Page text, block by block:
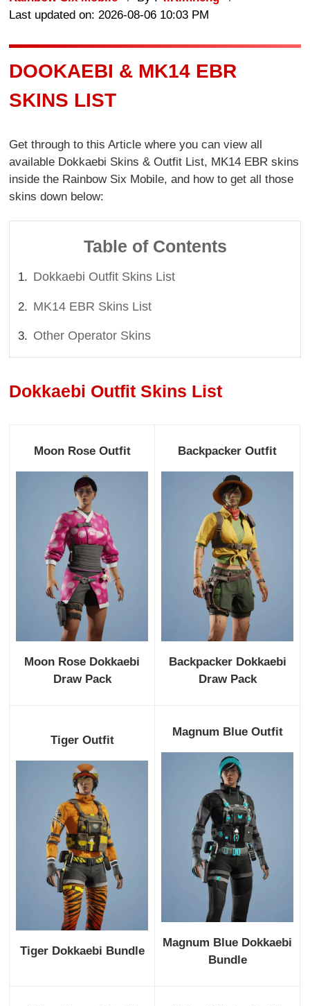
Last updated on: 2026-08-06 10:03 PM
DOOKAEBI & MK14 EBR
SKINS LIST
Get through to this Article where you can view all
available Dokkaebi Skins & Outfit List, MK14 EBR skins
inside the Rainbow Six Mobile, and how to get all those
skins down below:
Table of Contents
Dokkaebi Outfit Skins List
MK14 EBR Skins List
Other Operator Skins
Dokkaebi Outfit Skins List
Moon Rose Outfit
Moon Rose Dokkaebi
Draw Pack
Backpacker Outfit
Backpacker Dokkaebi
Draw Pack
Tiger Outfit
Tiger Dokkaebi Bundle
Magnum Blue Outfit
Magnum Blue Dokkaebi
Bundle